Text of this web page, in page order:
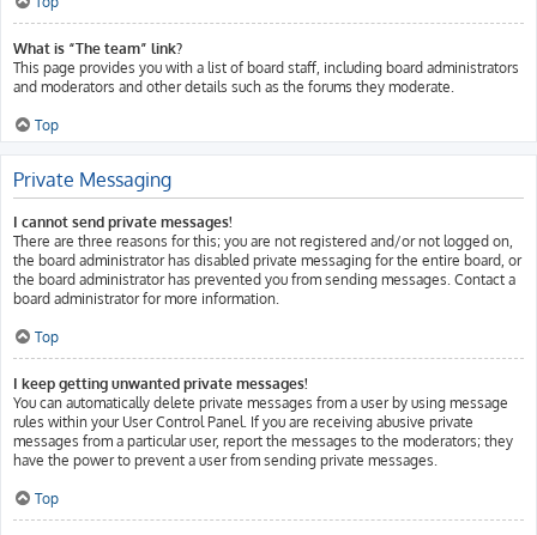
What is “The team” link?
This page provides you with a list of board staff, including board administrators
and moderators and other details such as the forums they moderate.
Top
Private Messaging
I cannot send private messages!
There are three reasons for this; you are not registered and/or not logged on,
the board administrator has disabled private messaging for the entire board, or
the board administrator has prevented you from sending messages. Contact a
board administrator for more information.
Top
I keep getting unwanted private messages!
You can automatically delete private messages from a user by using message
rules within your User Control Panel. If you are receiving abusive private
messages from a particular user, report the messages to the moderators; they
have the power to prevent a user from sending private messages.
Top